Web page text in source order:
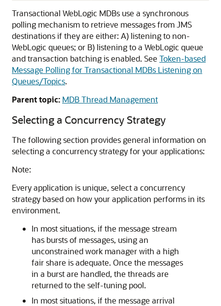
Transactional WebLogic MDBs use a synchronous
polling mechanism to retrieve messages from JMS
destinations if they are either: A) listening to non-
WebLogic queues; or B) listening to a WebLogic queue
and transaction batching is enabled. See Token-based
Message Polling for Transactional MDBs Listening on
Queues/Topics.
Parent topic: MDB Thread Management
Selecting a Concurrency Strategy
The following section provides general information on
selecting a concurrency strategy for your applications:
Note:
Every application is unique, select a concurrency
strategy based on how your application performs in its
environment.
In most situations, if the message stream
has bursts of messages, using an
unconstrained work manager with a high
fair share is adequate. Once the messages
in a burst are handled, the threads are
returned to the self-tuning pool.
In most situations, if the message arrival